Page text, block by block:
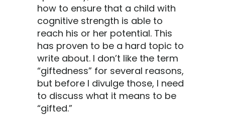
how to ensure that a child with
cognitive strength is able to
reach his or her potential. This
has proven to be a hard topic to
write about. I don’t like the term
“giftedness” for several reasons,
but before I divulge those, I need
to discuss what it means to be
“gifted.”